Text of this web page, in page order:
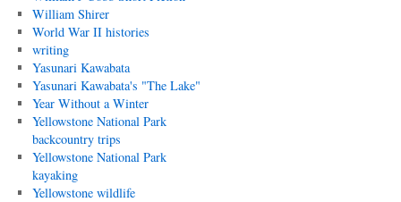
William Shirer
World War II histories
writing
Yasunari Kawabata
Yasunari Kawabata's "The Lake"
Year Without a Winter
Yellowstone National Park
backcountry trips
Yellowstone National Park
kayaking
Yellowstone wildlife